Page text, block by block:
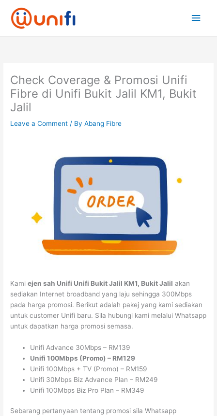
content
Check Coverage & Promosi Unifi
Fibre di Unifi Bukit Jalil KM1, Bukit
Jalil
Leave a Comment / ByAbang Fibre
Kamiejen sah Unifi Unifi Bukit Jalil KM1, Bukit Jalil akan
sediakan Internet broadband yang laju sehingga 300Mbps
pada harga promosi. Berikut adalah pakej yang kami sediakan
untuk customer Unifi baru. Sila hubungi kami melalui Whatsapp
untuk dapatkan harga promosi semasa.
Unifi Advance 30Mbps – RM139
Unifi 100Mbps (Promo) – RM129
Unifi 100Mbps + TV (Promo) – RM159
Unifi 30Mbps Biz Advance Plan – RM249
Unifi 100Mbps Biz Pro Plan – RM349
Sebarang pertanyaan tentang promosi sila Whatsapp